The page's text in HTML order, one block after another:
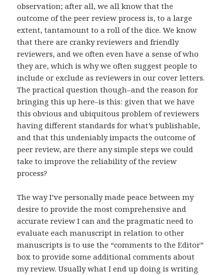
observation; after all, we all know that the
outcome of the peer review process is, to a large
extent, tantamount to a roll of the dice. We know
that there are cranky reviewers and friendly
reviewers, and we often even have a sense of who
they are, which is why we often suggest people to
include or exclude as reviewers in our cover letters.
The practical question though–and the reason for
bringing this up here–is this: given that we have
this obvious and ubiquitous problem of reviewers
having different standards for what’s publishable,
and that this undeniably impacts the outcome of
peer review, are there any simple steps we could
take to improve the reliability of the review
process?
The way I’ve personally made peace between my
desire to provide the most comprehensive and
accurate review I can and the pragmatic need to
evaluate each manuscript in relation to other
manuscripts is to use the “comments to the Editor”
box to provide some additional comments about
my review. Usually what I end up doing is writing